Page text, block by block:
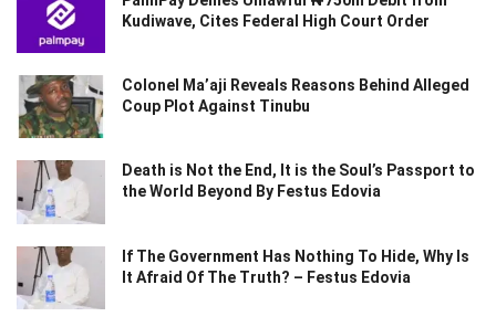
Kudiwave, Cites Federal High Court Order
Colonel Ma’aji Reveals Reasons Behind Alleged
Coup Plot Against Tinubu
Death is Not the End, It is the Soul’s Passport to
the World Beyond By Festus Edovia
If The Government Has Nothing To Hide, Why Is
It Afraid Of The Truth? – Festus Edovia